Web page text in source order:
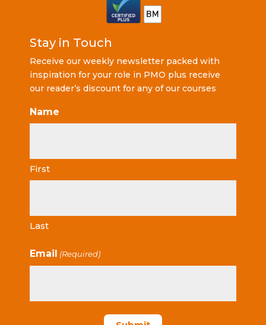
Stay in Touch
Receive our weekly newsletter packed with
inspiration for your role in PMO plus receive
our reader’s discount for any of our courses
Name
First
Last
Email (Required)